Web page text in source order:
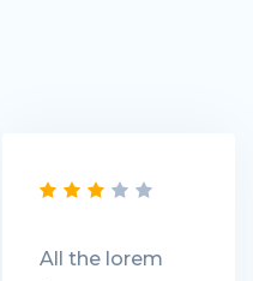
All the lorem